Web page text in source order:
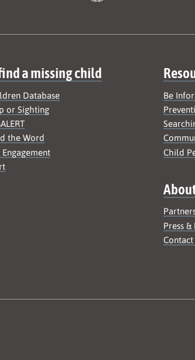
a missing child
Database
or Sighting
the Word
Be
Child
Press &
Contact